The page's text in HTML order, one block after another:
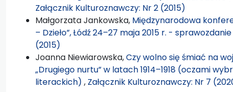
Załącznik Kulturoznawczy: Nr 2 (2015)
Małgorzata Jankowska, Międzynarodowa
– Dzieło”, Łódź 24–27 maja 2015 r. -
(2015)
Joanna Niewiarowska,Czy wolno się śmiać na
„Drugiego nurtu” w latach 1914–1918 (oczami
literackich) , Załącznik Kulturoznawczy: Nr 7